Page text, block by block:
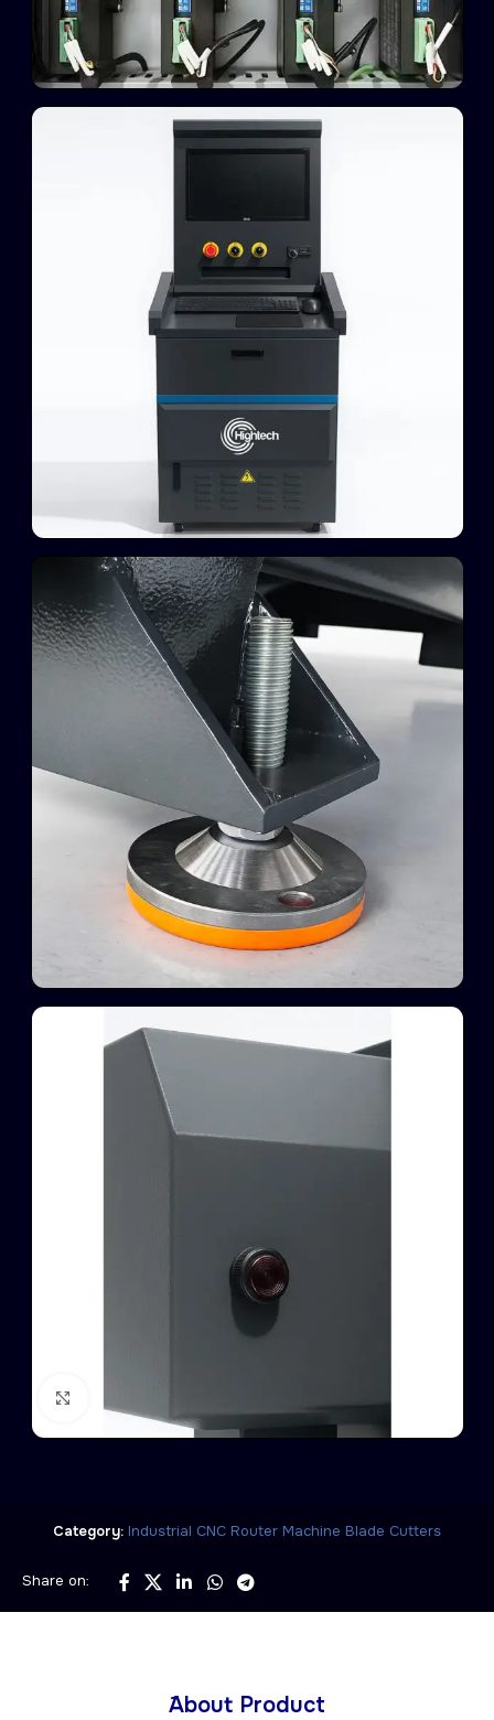
Category: Industrial CNC Router Machine Blade Cutters
Share on:
َAbout Product